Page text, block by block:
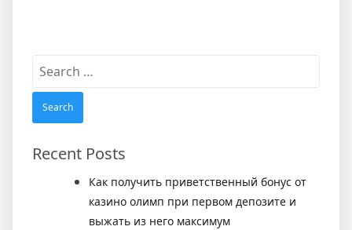
Search
Recent Posts
Как получить приветственный бонус от
казино олимп при первом депозите и
выжать из него максимум